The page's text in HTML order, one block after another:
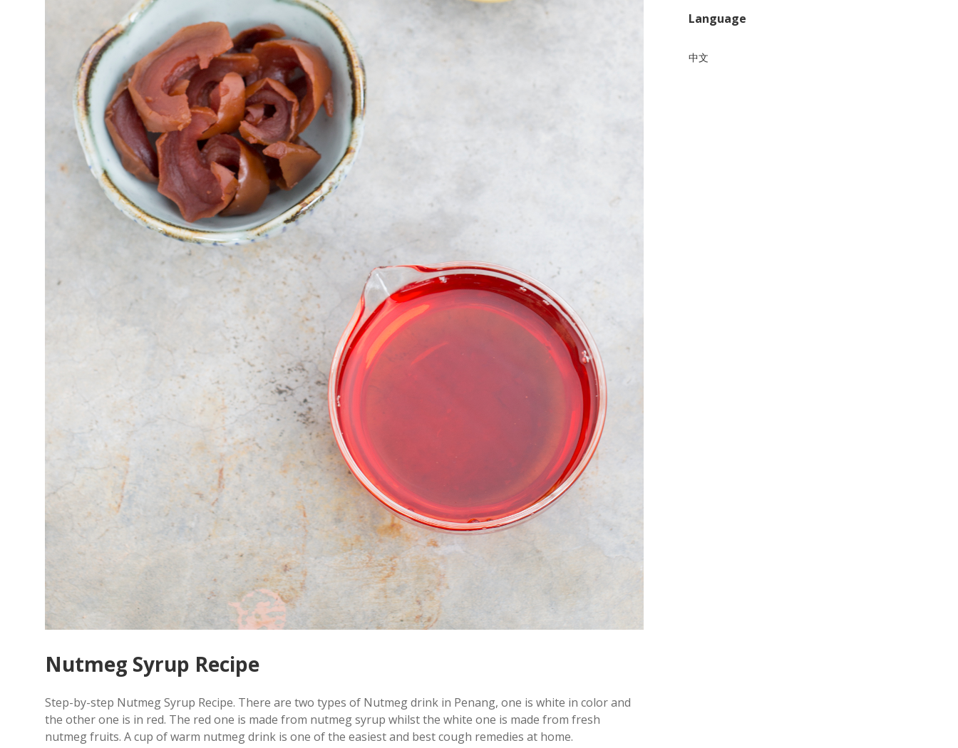
Nutmeg Syrup Recipe
Step-by-step Nutmeg Syrup Recipe. There are two types of Nutmeg drink in Penang, one is white in color and
the other one is in red. The red one is made from nutmeg syrup whilst the white one is made from fresh
nutmeg fruits. A cup of warm nutmeg drink is one of the easiest and best cough remedies at home.
Language
中文